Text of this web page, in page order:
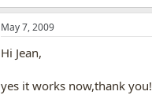
May 7, 2009
Hi Jean,
yes it works now,thank you!